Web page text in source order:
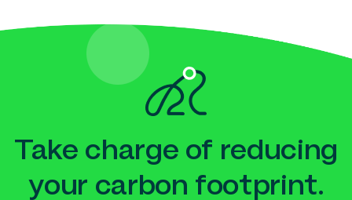
Take charge of reducing
your carbon footprint.